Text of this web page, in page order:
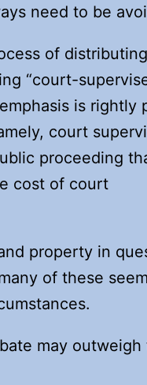
need to be
of
“court-
is rightly
court
proceeding
cost of court
property in
of these
may outweigh